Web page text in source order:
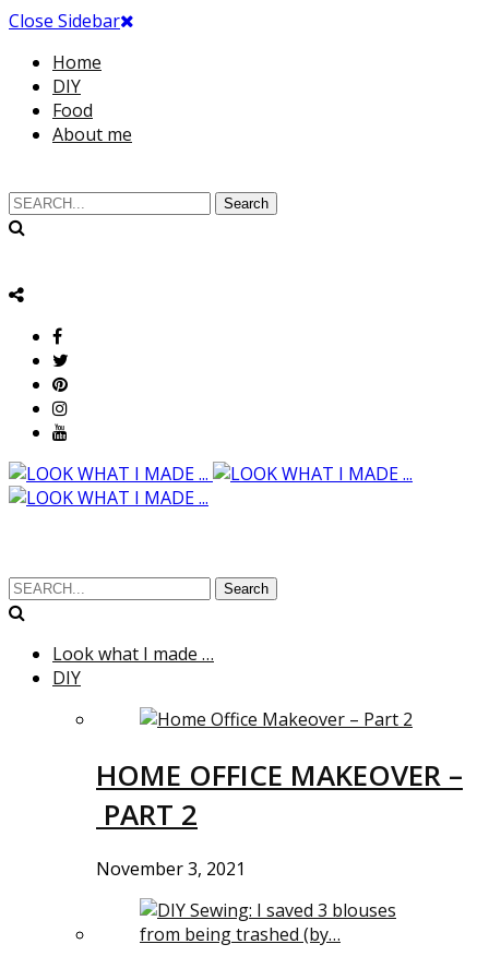
Close Sidebar
Home
DIY
Food
About me
Search
Search
Look what I made …
DIY
HOME OFFICE MAKEOVER –
PART 2
November 3, 2021